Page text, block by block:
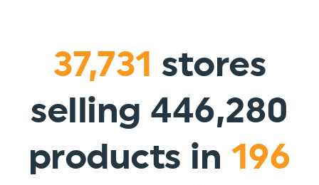
37,731 stores
selling 446,280
products in 196